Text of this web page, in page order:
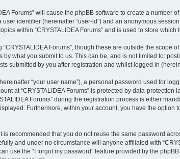
Forums” will cause the phpBB software to create a number
identifier (hereinafter “user-id”) and an anonymous
within “CRYSTALIDEA Forums” and is used to store
Forums”, though these are outside the scope
what you submit to us. This can be, and is not limited to:
submitted by you after registration and whilst logged in
“your user name”), a personal password used for
at “CRYSTALIDEA Forums” is protected by data-
Forums” during the registration process is either
Furthermore, within your account, you have the
recommended that you do not reuse the same password
and under no circumstance will anyone affiliated with
use the “I forgot my password” feature provided by the